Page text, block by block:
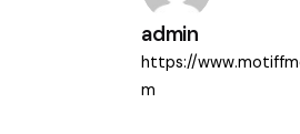
admin
https://
m